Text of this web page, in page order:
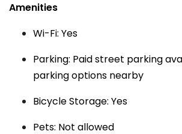
Amenities
Wi-Fi: Yes
Parking: Paid street parking
parking options nearby
Bicycle Storage: Yes
Pets: Not allowed